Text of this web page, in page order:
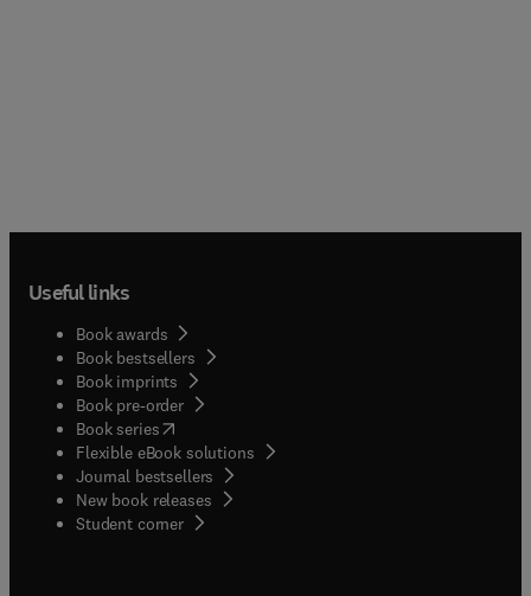
Useful links
Book awards
Book bestsellers
Book imprints
Book pre-order
Book series(opens in new tab/window
Flexible eBook solutions
Journal bestsellers
New book releases
Student corner( opens in new tab/window